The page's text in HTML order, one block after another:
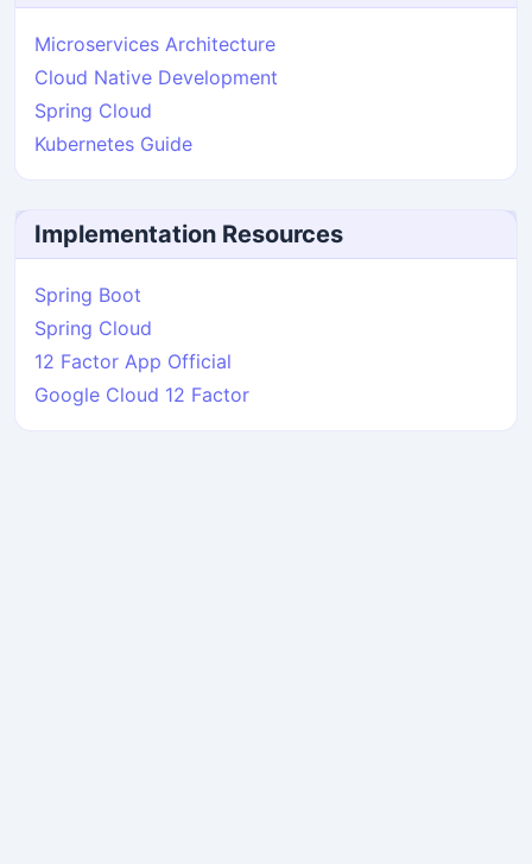
Microservices Architecture
Cloud Native Development
Spring Cloud
Kubernetes Guide
Implementation Resources
Spring Boot
Spring Cloud
12 Factor App Official
Google Cloud 12 Factor